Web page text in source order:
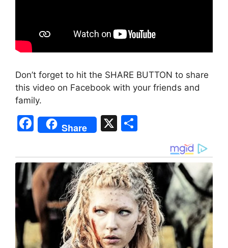
Don’t forget to hit the SHARE BUTTON to share
this video on Facebook with your friends and
family.
F
a
c
e
b
o
o
k
Share X
ar
e